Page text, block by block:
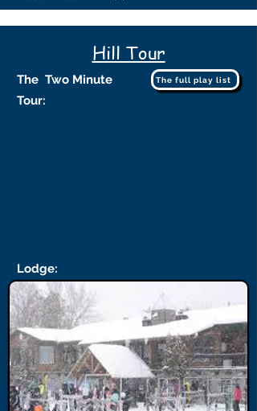
Hill Tour
The Two Minute
Tour:
The full play list
Lodge: